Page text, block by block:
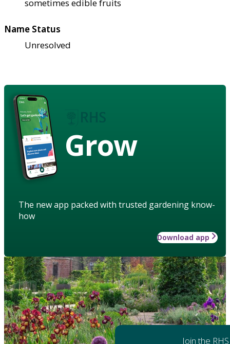
sometimes edible fruits
Name Status
Unresolved
Grow
The new app packed with trusted gardening know-
how
Download app
Join the RHS